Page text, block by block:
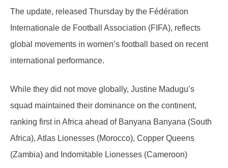
The update, released Thursday by the Fédération
Internationale de Football Association (FIFA), reflects
global movements in women’s football based on recent
international performance.
While they did not move globally, Justine Madugu’s
squad maintained their dominance on the continent,
ranking first in Africa ahead of Banyana Banyana (South
Africa), Atlas Lionesses (Morocco), Copper Queens
(Zambia) and Indomitable Lionesses (Cameroon)